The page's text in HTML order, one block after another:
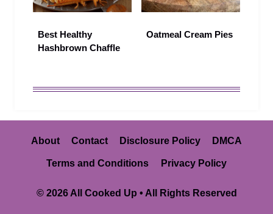
Best Healthy
Hashbrown Chaffle
Oatmeal Cream Pies
About Contact Disclosure Policy DMCA
Terms and Conditions Privacy Policy
© 2026 All Cooked Up • All Rights Reserved